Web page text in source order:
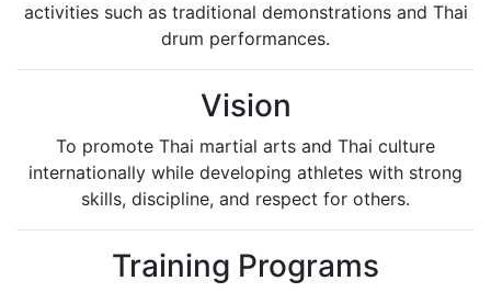
activities such as traditional demonstrations and Thai
drum performances.
Vision
To promote Thai martial arts and Thai culture
internationally while developing athletes with strong
skills, discipline, and respect for others.
Training Programs